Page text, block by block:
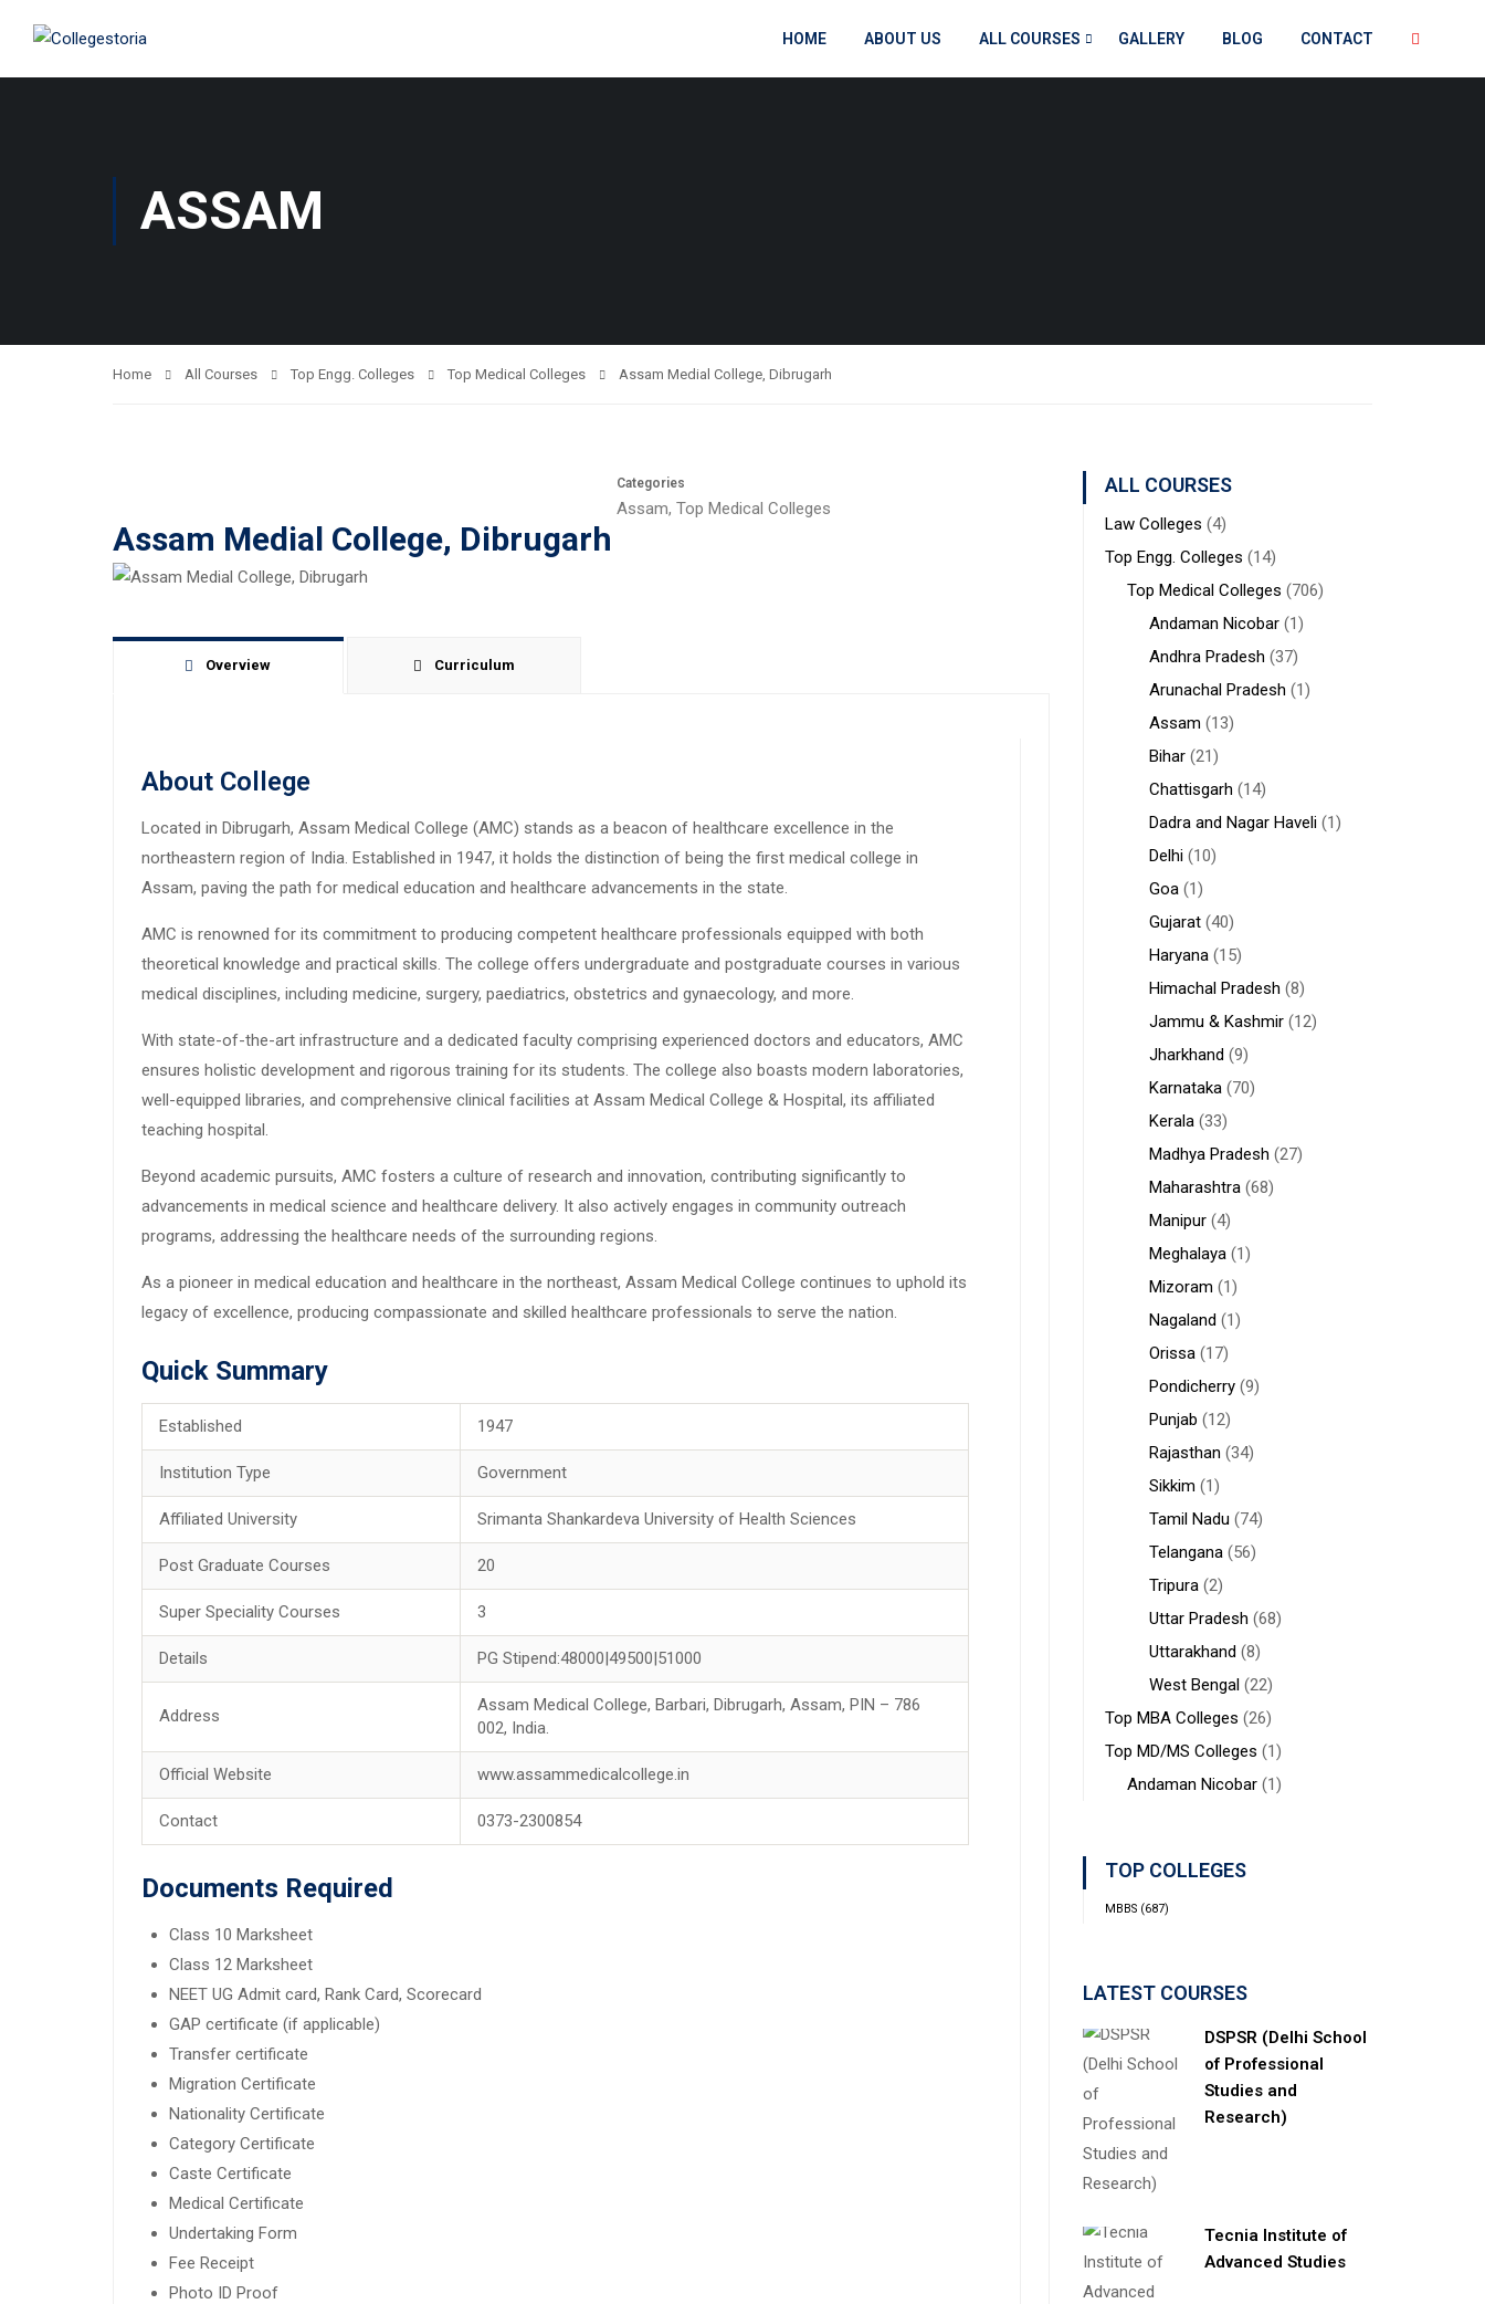
HOME ABOUT US ALL COURSES GALLERY BLOG CONTACT
ASSAM
Home All Courses Top Engg. Colleges Top Medical Colleges Assam Medial College, Dibrugarh
Assam Medial College, Dibrugarh
Categories
Assam, Top Medical Colleges
Overview Curriculum
About College
Located in Dibrugarh, Assam Medical College (AMC) stands as a beacon of healthcare excellence in the
northeastern region of India. Established in 1947, it holds the distinction of being the first medical college in
Assam, paving the path for medical education and healthcare advancements in the state.
AMC is renowned for its commitment to producing competent healthcare professionals equipped with both
theoretical knowledge and practical skills. The college offers undergraduate and postgraduate courses in various
medical disciplines, including medicine, surgery, paediatrics, obstetrics and gynaecology, and more.
With state-of-the-art infrastructure and a dedicated faculty comprising experienced doctors and educators, AMC
ensures holistic development and rigorous training for its students. The college also boasts modern laboratories,
well-equipped libraries, and comprehensive clinical facilities at Assam Medical College & Hospital, its affiliated
teaching hospital.
Beyond academic pursuits, AMC fosters a culture of research and innovation, contributing significantly to
advancements in medical science and healthcare delivery. It also actively engages in community outreach
programs, addressing the healthcare needs of the surrounding regions.
As a pioneer in medical education and healthcare in the northeast, Assam Medical College continues to uphold its
legacy of excellence, producing compassionate and skilled healthcare professionals to serve the nation.
Quick Summary
Established 1947
Institution Type Government
Affiliated University Srimanta Shankardeva University of Health Sciences
Post Graduate Courses 20
Super Speciality Courses 3
Details PG Stipend:48000|49500|51000
Address
Assam Medical College, Barbari, Dibrugarh, Assam, PIN – 786
002, India.
Official Website www.assammedicalcollege.in
Contact 0373-2300854
Documents Required
Class 10 Marksheet
Class 12 Marksheet
NEET UG Admit card, Rank Card, Scorecard
GAP certificate (if applicable)
Transfer certificate
Migration Certificate
Nationality Certificate
Category Certificate
Caste Certificate
Medical Certificate
Undertaking Form
Fee Receipt
Photo ID Proof
ALL COURSES
Law Colleges (4)
Top Engg. Colleges (14)
Top Medical Colleges (706)
Andaman Nicobar(1)
Andhra Pradesh (37)
Arunachal Pradesh (1)
Assam (13)
Bihar(21)
Chattisgarh (14)
Dadra and Nagar Haveli(1)
Delhi(10)
Goa(1)
Gujarat(40)
Haryana(15)
Himachal Pradesh (8)
Jammu & Kashmir(12)
Jharkhand (9)
Karnataka(70)
Kerala(33)
Madhya Pradesh (27)
Maharashtra(68)
Manipur(4)
Meghalaya(1)
Mizoram (1)
Nagaland (1)
Orissa(17)
Pondicherry(9)
Punjab (12)
Rajasthan (34)
Sikkim (1)
Tamil Nadu (74)
Telangana(56)
Tripura(2)
Uttar Pradesh (68)
Uttarakhand (8)
West Bengal(22)
Top MBA Colleges (26)
Top MD/MS Colleges (1)
Andaman Nicobar(1)
TOP COLLEGES
MBBS(687)
LATEST COURSES
DSPSR (Delhi School
of Professional
Studies and
Research)
Tecnia Institute of
Advanced Studies